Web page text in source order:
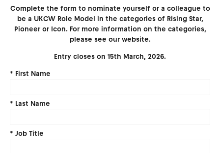
Complete the form to nominate yourself or a colleague to
be a UKCW Role Model in the categories of Rising Star,
Pioneer or Icon. For more information on the categories,
please see our website.
Entry closes on 15th March, 2026.
* First Name
* Last Name
* Job Title